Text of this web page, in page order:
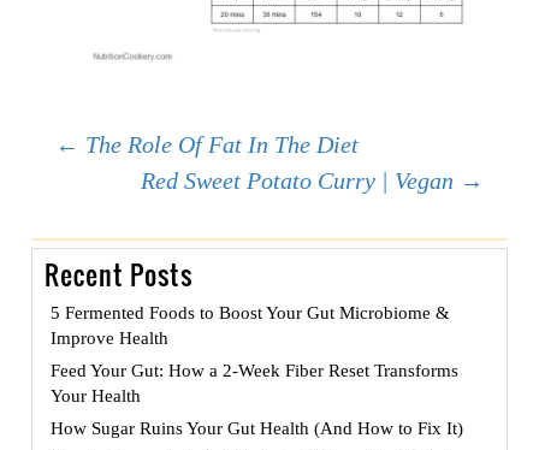
Post
navigation
← The Role Of Fat In The Diet
Red Sweet Potato Curry | Vegan →
Recent Posts
5 Fermented Foods to Boost Your Gut Microbiome &
Improve Health
Feed Your Gut: How a 2-Week Fiber Reset Transforms
Your Health
How Sugar Ruins Your Gut Health (And How to Fix It)